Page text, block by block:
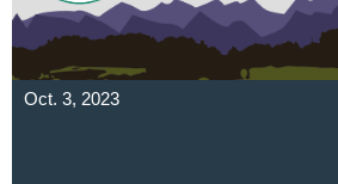
Oct. 3, 2023